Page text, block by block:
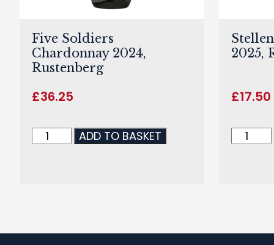
Five Soldiers
Chardonnay 2024,
Rustenberg
£36.25
ADD TO BASKET
2025,
£17.50